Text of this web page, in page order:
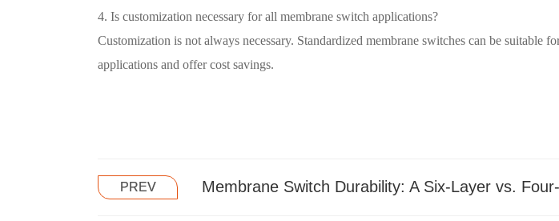
4. Is customization necessary for all membrane switch applications?
Customization is not always necessary. Standardized membrane switches can be suitable
applications and offer cost savings.
PREV Membrane Switch Durability: A Six-Layer vs.